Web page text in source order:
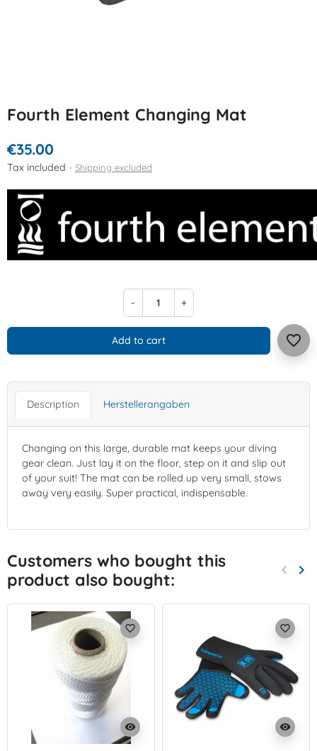
Fourth Element Changing Mat
€35.00
Tax included Shipping excluded
- +
Add to cart favorite_border
Description Herstellerangaben
Changing on this large, durable mat keeps your diving
gear clean. Just lay it on the floor, step on it and slip out
of your suit! The mat can be rolled up very small, stows
away very easily. Super practical, indispensable.
Customers who bought this
product also bought:
keyboard_arrow_left keyboard_arrow_right
visibility
favorite_border
visibility
favorite_border